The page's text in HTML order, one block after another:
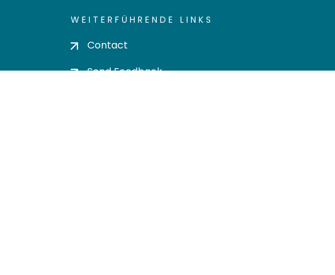
WEITERFÜHRENDE LINKS
Contact
Send Feedback